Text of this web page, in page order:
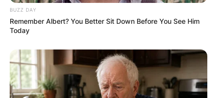
BUZZ DAY
Remember Albert? You Better Sit Down Before You See Him
Today